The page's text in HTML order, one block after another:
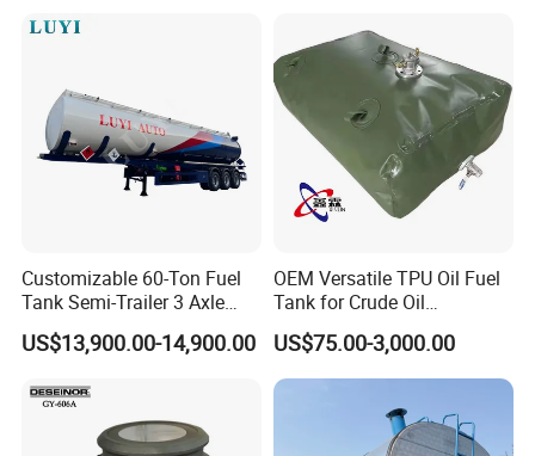
Customizable 60-Ton Fuel
Tank Semi-Trailer 3 Axle
45000 Liters Oil Fuel Diesel
Tanker Semi Trailer Oil Tank
Crude Oil Tank Trailer
US$13,900.00-14,900.00
OEM Versatile TPU Oil Fuel
Tank for Crude Oil
Management
US$75.00-3,000.00